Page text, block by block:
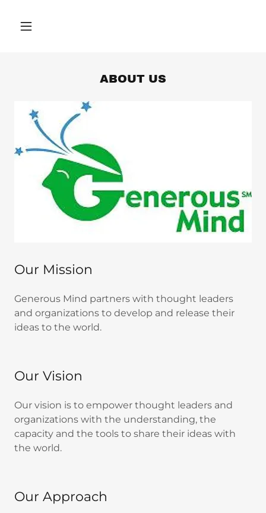
ABOUT US
Our Mission
Generous Mind partners with thought leaders
and organizations to develop and release their
ideas to the world.
Our Vision
Our vision is to empower thought leaders and
organizations with the understanding, the
capacity and the tools to share their ideas with
the world.
Our Approach